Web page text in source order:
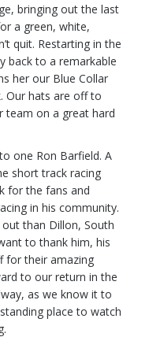
bringing out the last
a green, white,
quit. Restarting in the
back to a remarkable
her our Blue Collar
Our hats are off to
team on a great hard
one Ron Barfield. A
short track racing
for the fans and
in his community.
than Dillon, South
to thank him, his
for their amazing
to our return in the
as we know it to
place to watch